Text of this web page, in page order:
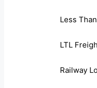
Less
LTL
Railway